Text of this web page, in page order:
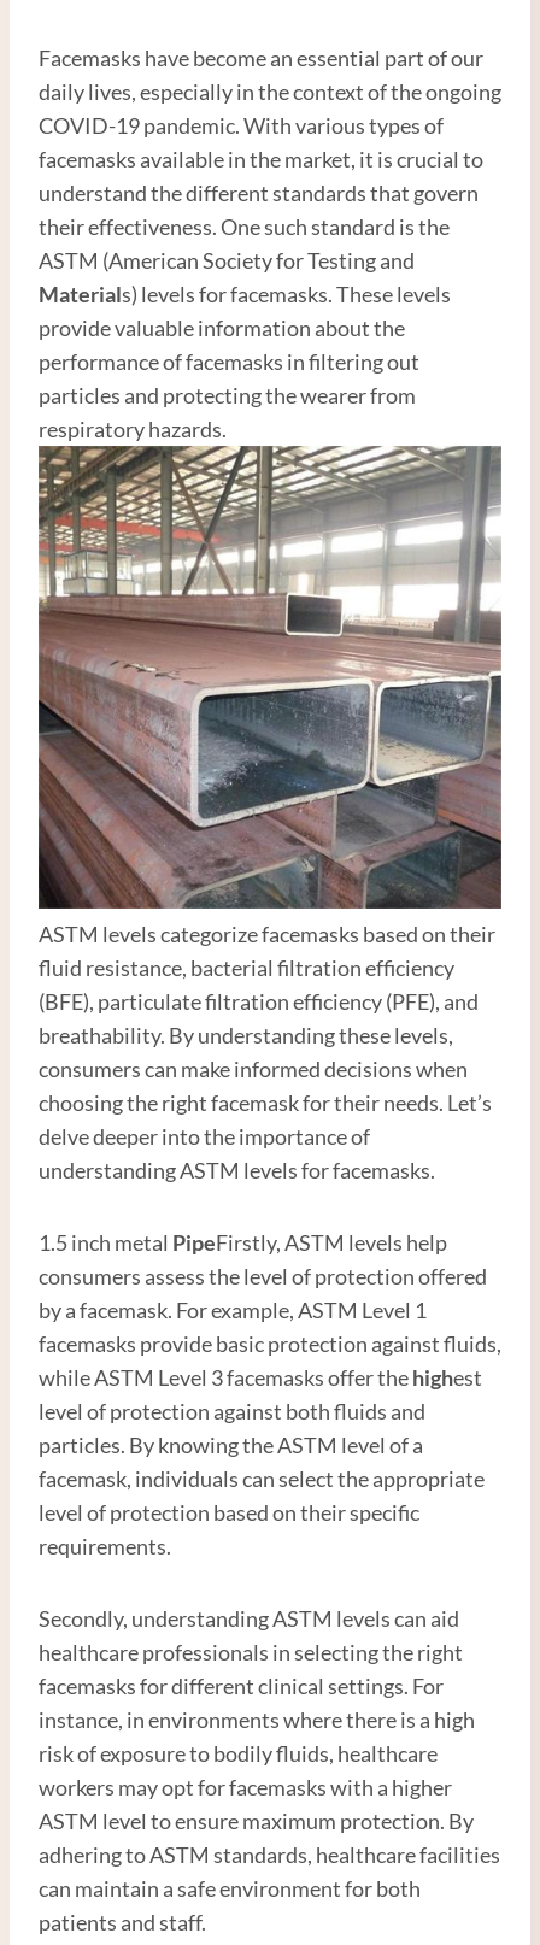
Facemasks have become an essential part of our
daily lives, especially in the context of the ongoing
COVID-19 pandemic. With various types of
facemasks available in the market, it is crucial to
understand the different standards that govern
their effectiveness. One such standard is the
ASTM (American Society for Testing and
Materials) levels for facemasks. These levels
provide valuable information about the
performance of facemasks in filtering out
particles and protecting the wearer from
respiratory hazards.
ASTM levels categorize facemasks based on their
fluid resistance, bacterial filtration efficiency
(BFE), particulate filtration efficiency (PFE), and
breathability. By understanding these levels,
consumers can make informed decisions when
choosing the right facemask for their needs. Let’s
delve deeper into the importance of
understanding ASTM levels for facemasks.
1.5 inch metal PipeFirstly, ASTM levels help
consumers assess the level of protection offered
by a facemask. For example, ASTM Level 1
facemasks provide basic protection against fluids,
while ASTM Level 3 facemasks offer thehighest
level of protection against both fluids and
particles. By knowing the ASTM level of a
facemask, individuals can select the appropriate
level of protection based on their specific
requirements.
Secondly, understanding ASTM levels can aid
healthcare professionals in selecting the right
facemasks for different clinical settings. For
instance, in environments where there is a high
risk of exposure to bodily fluids, healthcare
workers may opt for facemasks with a higher
ASTM level to ensure maximum protection. By
adhering to ASTM standards, healthcare facilities
can maintain a safe environment for both
patients and staff.